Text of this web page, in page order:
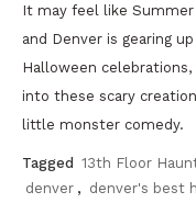
It may feel like
and Denver is gearing
Halloween
into these scary
little monster comedy.
Tagged 13th Floor
denver , denver's best